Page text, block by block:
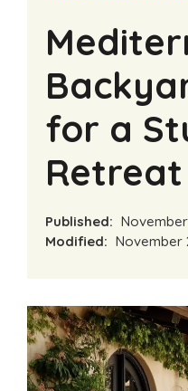
for a
Retreat
Published: November
Modified: November